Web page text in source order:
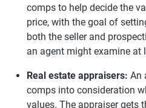
comps to help decide the
price, with the goal of
both the seller and
an agent might examine at
Real estate appraisers: An
comps into consideration
values. The appraiser gets